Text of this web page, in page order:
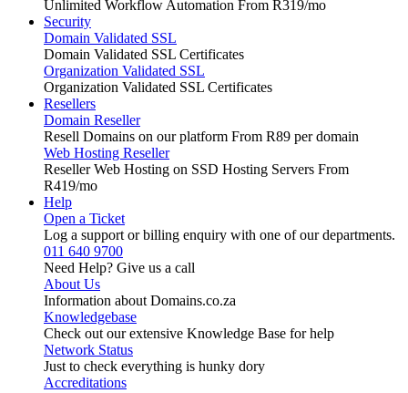
Unlimited Workflow Automation From R319/mo
Security
Domain Validated SSL
Domain Validated SSL Certificates
Organization Validated SSL
Organization Validated SSL Certificates
Resellers
Domain Reseller
Resell Domains on our platform From R89 per domain
Web Hosting Reseller
Reseller Web Hosting on SSD Hosting Servers From
R419/mo
Help
Open a Ticket
Log a support or billing enquiry with one of our departments.
011 640 9700
Need Help? Give us a call
About Us
Information about Domains.co.za
Knowledgebase
Check out our extensive Knowledge Base for help
Network Status
Just to check everything is hunky dory
Accreditations